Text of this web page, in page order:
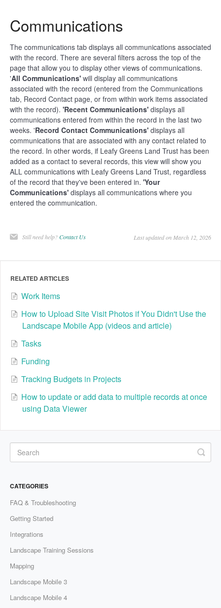
Communications
The communications tab displays all communications associated
with the record. There are several filters across the top of the
page that allow you to display other views of communications.
'All Communications' will display all communications
associated with the record (entered from the Communications
tab, Record Contact page, or from within work items associated
with the record). 'Recent Communications' displays all
communications entered from within the record in the last two
weeks. 'Record Contact Communications' displays all
communications that are associated with any contact related to
the record. In other words, if Leafy Greens Land Trust has been
added as a contact to several records, this view will show you
ALL communications with Leafy Greens Land Trust, regardless
of the record that they've been entered in. 'Your
Communications' displays all communications where you
entered the communication.
Still need help?Contact Us Last updated on March 12, 2026
RELATED ARTICLES
Work Items
How to Upload Site Visit Photos if You Didn't Use the
Landscape Mobile App (videos and article)
Tasks
Funding
Tracking Budgets in Projects
How to update or add data to multiple records at once
using Data Viewer
CATEGORIES
FAQ & Troubleshooting
Getting Started
Integrations
Landscape Training Sessions
Mapping
Landscape Mobile 3
Landscape Mobile 4